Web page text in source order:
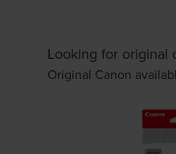
Looking for original
Original Canon